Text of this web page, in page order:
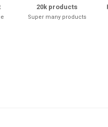
20k products
Super many products